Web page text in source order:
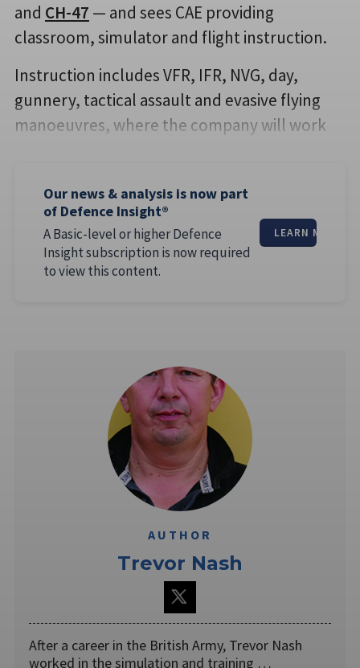
and CH-47 — and sees CAE providing
classroom, simulator and flight instruction.
Instruction includes VFR, IFR, NVG, day,
gunnery, tactical assault and evasive flying
manoeuvres, where the company will work
Our news & analysis is now part
of Defence Insight®
A Basic-level or higher Defence
Insight subscription is now required
to view this content.
LEARN MORE
AUTHOR
Trevor Nash
After a career in the British Army, Trevor Nash
worked in the simulation and training …